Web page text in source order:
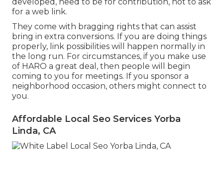
for a web link.
They come with bragging rights that can assist
bring in extra conversions. If you are doing things
properly, link possibilities will happen normally in
the long run. For circumstances, if you make use
of HARO a great deal, then people will begin
coming to you for meetings. If you sponsor a
neighborhood occasion, others might connect to
you.
Affordable Local Seo Services Yorba
Linda, CA